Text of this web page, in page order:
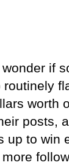
wonder if
routinely
worth
posts,
up to win